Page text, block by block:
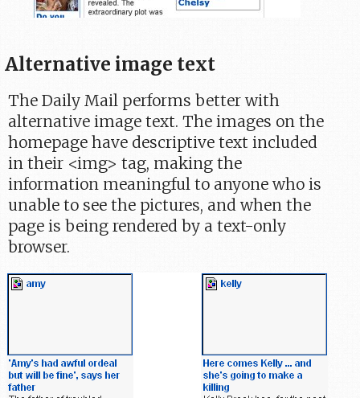
Alternative image text
The Daily Mail performs better with
alternative image text. The images on the
homepage have descriptive text included
in their <img> tag, making the
information meaningful to anyone who is
unable to see the pictures, and when the
page is being rendered by a text-only
browser.